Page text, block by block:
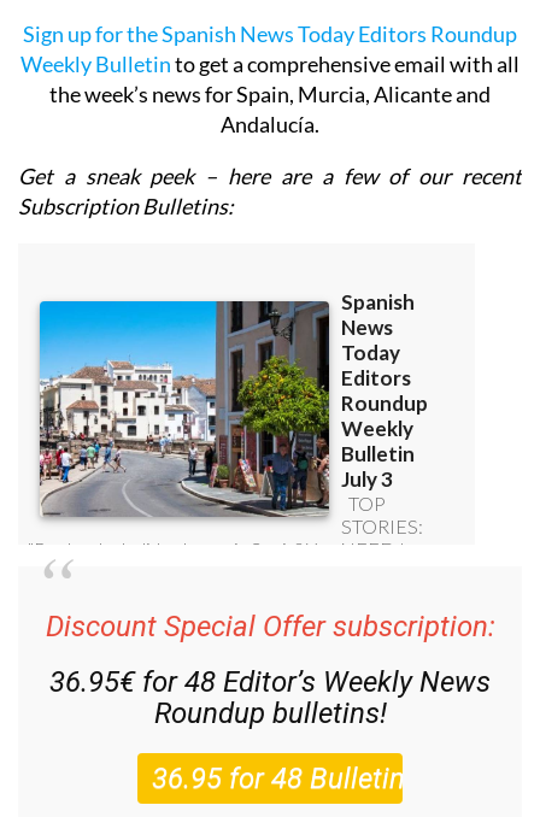
Sign up for the Spanish News Today Editors Roundup
Weekly Bulletinto get a comprehensive email with all
the week’s news for Spain, Murcia, Alicante and
Andalucía.
Get a sneak peek – here are a few of our recent
Subscription Bulletins:
Discount Special Offer subscription:
36.95€ for 48 Editor’s Weekly News
Roundup bulletins!